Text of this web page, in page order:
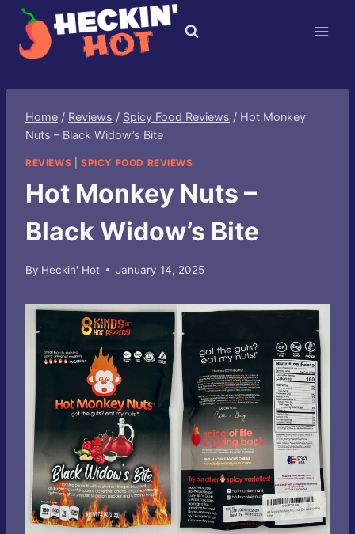
Skip
content
Home / Reviews / Spicy Food Reviews / Hot Monkey
Nuts – Black Widow’s Bite
REVIEWS SPICY FOOD REVIEWS
Hot Monkey Nuts –
Black Widow’s Bite
By Heckin' Hot January 14, 2025